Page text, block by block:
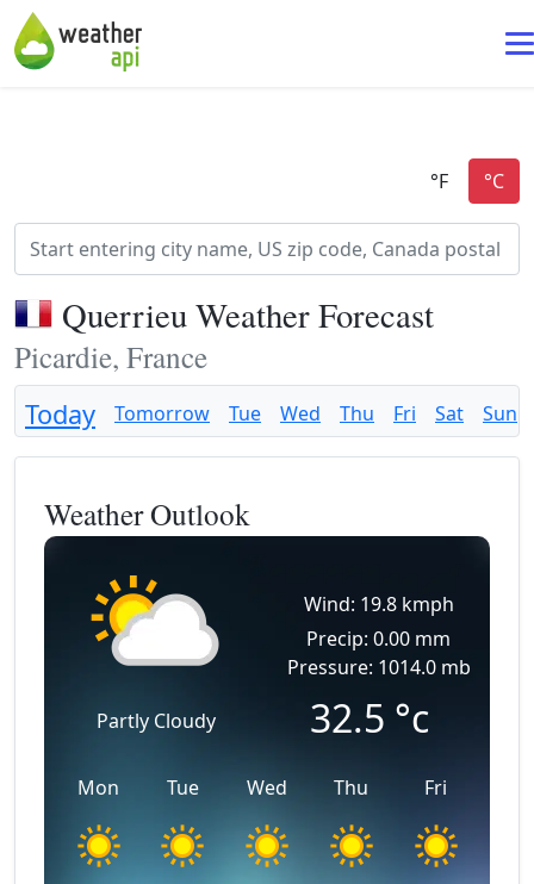
Querrieu Weather Forecast
Picardie, France
Today Tomorrow Tue Wed Thu Fri Sat Sun
Weather Outlook
Partly Cloudy
Wind: 19.8 kmph
Precip: 0.00 mm
Pressure: 1014.0 mb
32.5 °c
Mon Tue Wed Thu Fri